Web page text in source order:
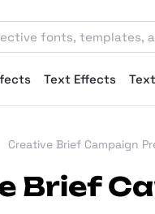
Text Effects
Creative Brief Campaign
Brief